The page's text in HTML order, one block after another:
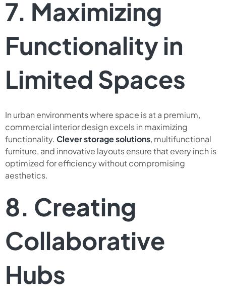
7. Maximizing
Functionality in
Limited Spaces
In urban environments where space is at a premium,
commercial interior design excels in maximizing
functionality. Clever storage solutions, multifunctional
furniture, and innovative layouts ensure that every inch is
optimized for efficiency without compromising
aesthetics.
8. Creating
Collaborative
Hubs